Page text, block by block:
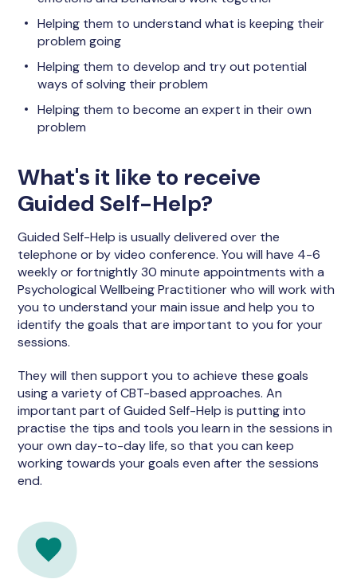
Helping them to understand what is keeping their
problem going
Helping them to develop and try out potential
ways of solving their problem
Helping them to become an expert in their own
problem
What's it like to receive
Guided Self-Help?
Guided Self-Help is usually delivered over the
telephone or by video conference. You will have 4-6
weekly or fortnightly 30 minute appointments with a
Psychological Wellbeing Practitioner who will work with
you to understand your main issue and help you to
identify the goals that are important to you for your
sessions.
They will then support you to achieve these goals
using a variety of CBT-based approaches. An
important part of Guided Self-Help is putting into
practise the tips and tools you learn in the sessions in
your own day-to-day life, so that you can keep
working towards your goals even after the sessions
end.